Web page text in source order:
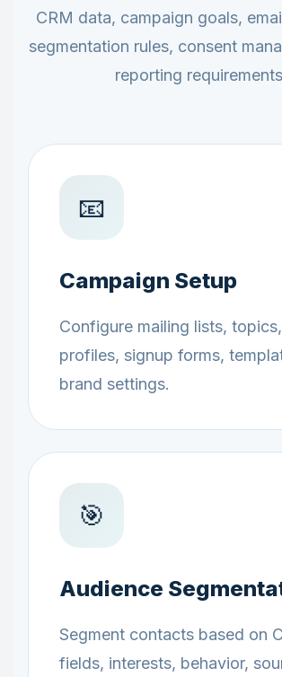
CRM data, campaign goals,
segmentation rules, consent
reporting
📧
Campaign Setup
Configure mailing lists,
profiles, signup forms,
brand settings.
🎯
Audience
Segment contacts based on
fields, interests, behavior,